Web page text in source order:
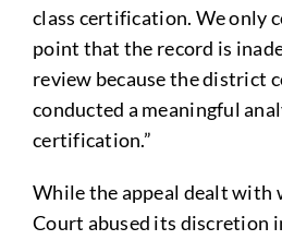
class certification. We only
point that the record is
review because the district
conducted a meaningful
certification.”
While the appeal dealt
Court abused its discretion